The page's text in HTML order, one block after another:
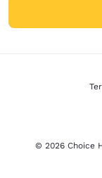
© 2026 Choice